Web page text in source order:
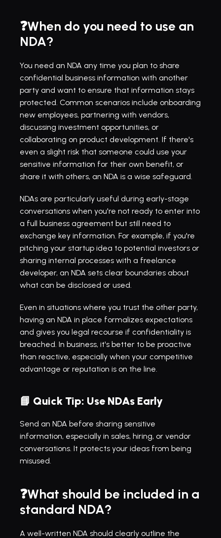
❓When do you need to use an
NDA?
You need an NDA any time you plan to share
confidential business information with another
party and want to ensure that information stays
protected. Common scenarios include onboarding
new employees, partnering with vendors,
discussing investment opportunities, or
collaborating on product development. If there's
even a slight risk that someone could use your
sensitive information for their own benefit, or
share it with others, an NDA is a wise safeguard.
NDAs are particularly useful during early-stage
conversations when you're not ready to enter into
a full business agreement but still need to
exchange key information. For example, if you're
pitching your startup idea to potential investors or
sharing internal processes with a freelance
developer, an NDA sets clear boundaries about
what can be disclosed or used.
Even in situations where you trust the other party,
having an NDA in place formalizes expectations
and gives you legal recourse if confidentiality is
breached. In business, it's better to be proactive
than reactive, especially when your competitive
advantage or reputation is on the line.
📘 Quick Tip: Use NDAs Early
Send an NDA before sharing sensitive
information, especially in sales, hiring, or vendor
conversations. It protects your ideas from being
misused.
❓What should be included in a
standard NDA?
A well-written NDA should clearly outline the